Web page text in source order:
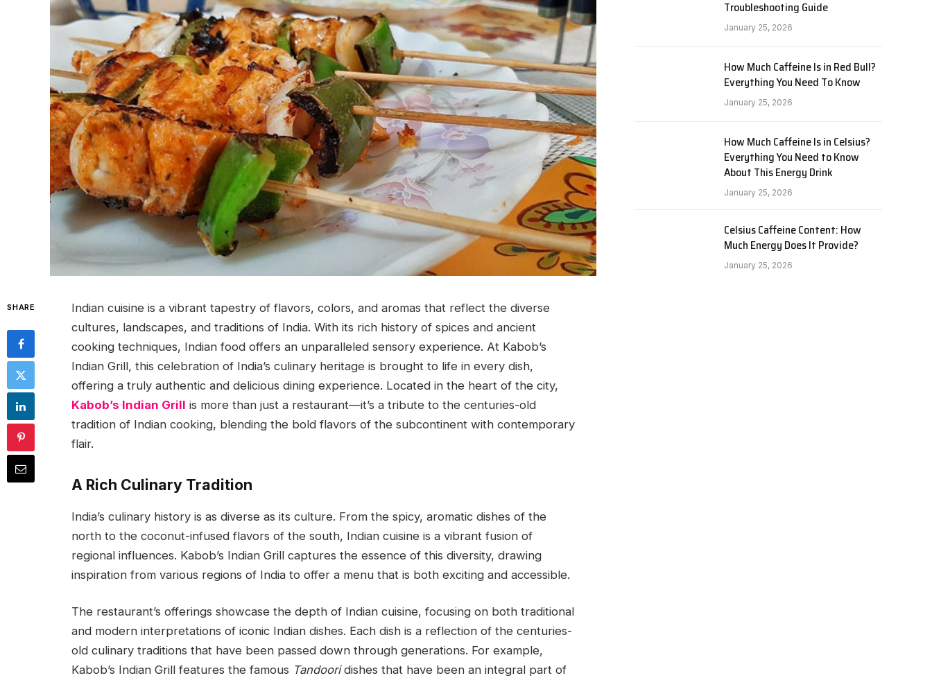
SHARE
Indian cuisine is a vibrant tapestry of flavors, colors, and aromas that reflect the diverse
cultures, landscapes, and traditions of India. With its rich history of spices and ancient
cooking techniques, Indian food offers an unparalleled sensory experience. At Kabob’s
Indian Grill, this celebration of India’s culinary heritage is brought to life in every dish,
offering a truly authentic and delicious dining experience. Located in the heart of the city,
Kabob’s Indian Grill is more than just a restaurant—it’s a tribute to the centuries-old
tradition of Indian cooking, blending the bold flavors of the subcontinent with contemporary
flair.
A Rich Culinary Tradition
India’s culinary history is as diverse as its culture. From the spicy, aromatic dishes of the
north to the coconut-infused flavors of the south, Indian cuisine is a vibrant fusion of
regional influences. Kabob’s Indian Grill captures the essence of this diversity, drawing
inspiration from various regions of India to offer a menu that is both exciting and accessible.
The restaurant’s offerings showcase the depth of Indian cuisine, focusing on both traditional
and modern interpretations of iconic Indian dishes. Each dish is a reflection of the centuries-
old culinary traditions that have been passed down through generations. For example,
Kabob’s Indian Grill features the famous Tandooridishes that have been an integral part of
Troubleshooting Guide
January 25, 2026
How Much Caffeine Is in Red Bull?
Everything You Need To Know
January 25, 2026
How Much Caffeine Is in Celsius?
Everything You Need to Know
About This Energy Drink
January 25, 2026
Celsius Caffeine Content: How
Much Energy Does It Provide?
January 25, 2026